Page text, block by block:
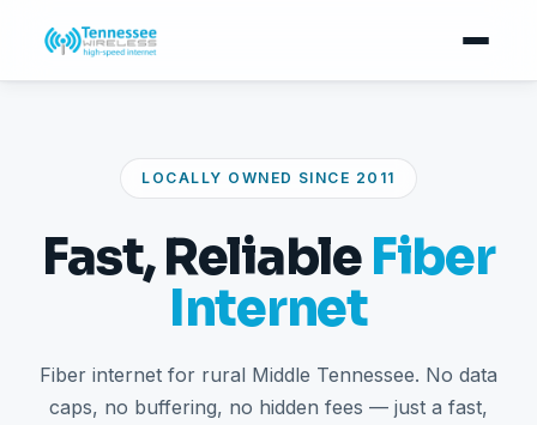
LOCALLY OWNED SINCE 2011
Fast, ReliableFiber
Internet
Fiber internet for rural Middle Tennessee. No data
caps, no buffering, no hidden fees — just a fast,